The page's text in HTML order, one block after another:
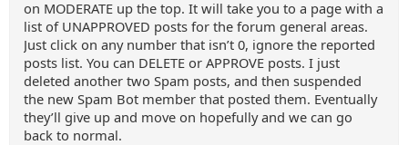
on MODERATE up the top. It will take you to a page with a
list of UNAPPROVED posts for the forum general areas.
Just click on any number that isn’t 0, ignore the reported
posts list. You can DELETE or APPROVE posts. I just
deleted another two Spam posts, and then suspended
the new Spam Bot member that posted them. Eventually
they’ll give up and move on hopefully and we can go
back to normal.